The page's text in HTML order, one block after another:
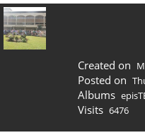
Created on
Posted on
Albums
Visits 6476